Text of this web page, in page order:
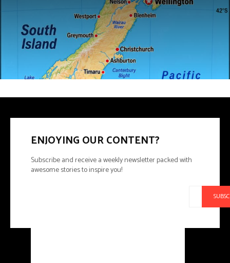
ENJOYING OUR CONTENT?
Subscribe and receive a weekly newsletter packed with
awesome stories to inspire you!